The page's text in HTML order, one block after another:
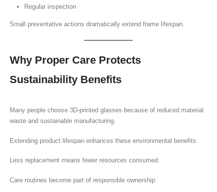
Regular inspection
Small preventative actions dramatically extend frame lifespan.
Why Proper Care Protects
Sustainability Benefits
Many people choose 3D-printed glasses because of reduced material
waste and sustainable manufacturing.
Extending product lifespan enhances these environmental benefits.
Less replacement means fewer resources consumed.
Care routines become part of responsible ownership.